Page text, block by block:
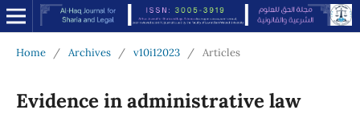
Home / Archives / v10i12023 / Articles
Evidence in administrative law